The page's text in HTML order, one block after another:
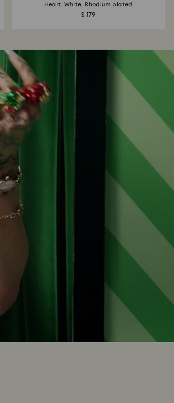
Heart, White, Rhodium plated
$ 179